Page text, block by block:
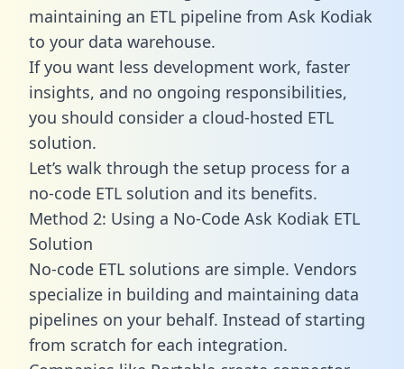
maintaining an ETL pipeline from Ask Kodiak
to your data warehouse.
If you want less development work, faster
insights, and no ongoing responsibilities,
you should consider a cloud-hosted ETL
solution.
Let’s walk through the setup process for a
no-code ETL solution and its benefits.
Method 2: Using a No-Code Ask Kodiak ETL
Solution
No-code ETL solutions are simple. Vendors
specialize in building and maintaining data
pipelines on your behalf. Instead of starting
from scratch for each integration.